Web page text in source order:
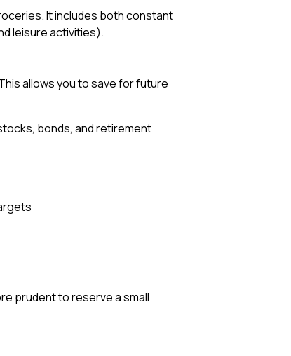
It includes both constant
leisure activities).
allows you to save for future
bonds, and retirement
prudent to reserve a small